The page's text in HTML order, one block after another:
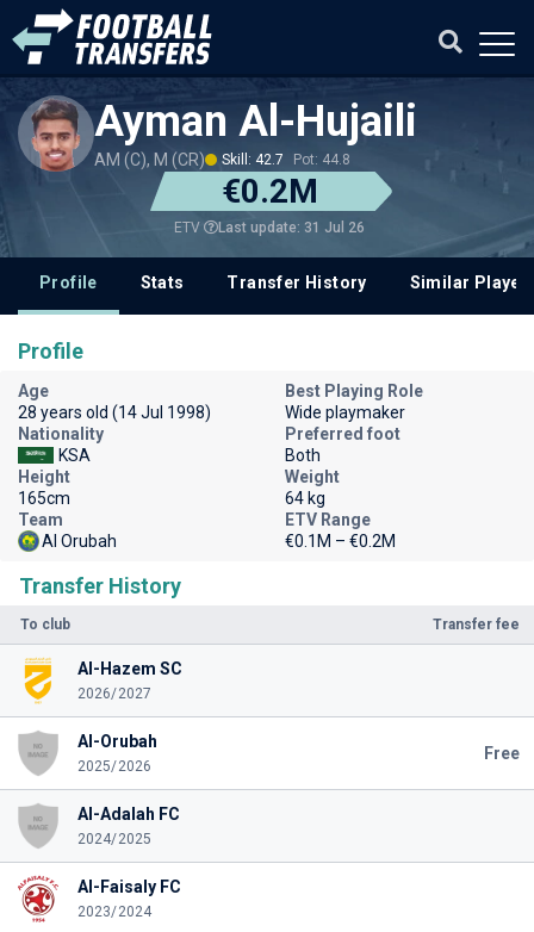
Ayman Al-Hujaili
AM (C), M (CR) Skill: 42.7 Pot: 44.8
€0.2M
ETV Last update: 31 Jul 26
Profile Stats Transfer History Similar
Transfer History
To club Transfer fee
Al-Hazem SC
2026/2027
Al-Orubah
2025/2026
Free
Al-Adalah FC
2024/2025
Al-Faisaly FC
2023/2024
Profile
Age
28 years old (14 Jul 1998)
Best Playing Role
Wide playmaker
Nationality
KSA
Preferred foot
Both
Height
165cm
Weight
64 kg
Team
Al Orubah
ETV Range
€0.1M – €0.2M